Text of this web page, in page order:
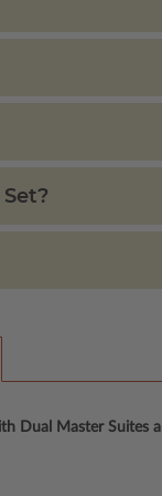
Dual Master Suites